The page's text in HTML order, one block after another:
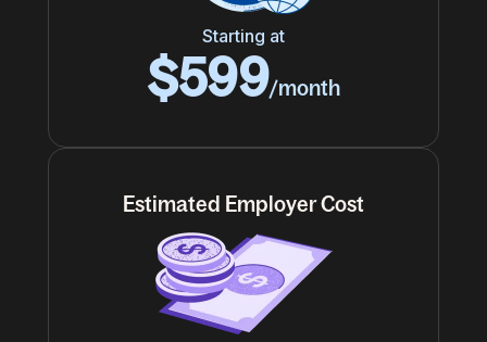
Starting at
$599/month
Estimated Employer Cost